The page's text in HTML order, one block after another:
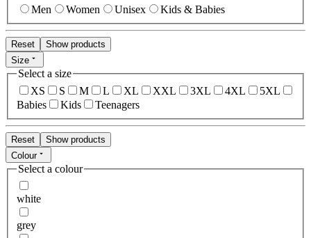
Men
Women Unisex Kids & Babies
Reset
Show products
Size
Select a size
XS
S M L XL XXL 3XL 4XL
5XL
Babies
Kids Teenagers
Reset
Show products
Colour
Select a colour
white
grey